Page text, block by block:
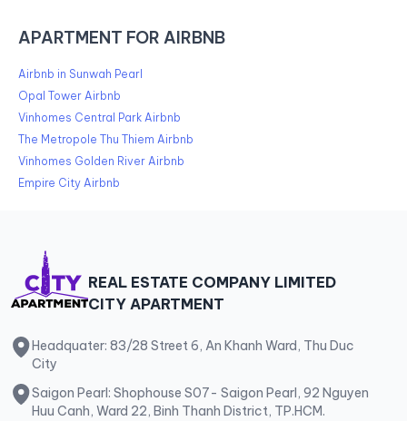
APARTMENT FOR AIRBNB
Airbnb in Sunwah Pearl
Opal Tower Airbnb
Vinhomes Central Park Airbnb
The Metropole Thu Thiem Airbnb
Vinhomes Golden River Airbnb
Empire City Airbnb
REAL ESTATE COMPANY LIMITED
CITY APARTMENT
Headquater: 83/28 Street 6, An Khanh Ward, Thu Duc
City
Saigon Pearl: Shophouse S07- Saigon Pearl, 92 Nguyen
Huu Canh, Ward 22, Binh Thanh District, TP.HCM.